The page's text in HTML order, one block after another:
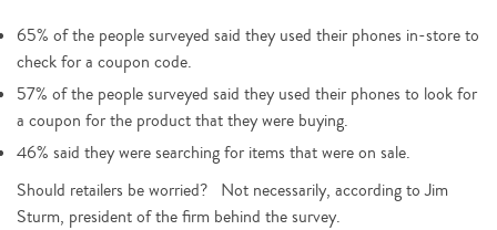
65% of the people surveyed said they used their phones in-store to
check for a coupon code.
57% of the people surveyed said they used their phones to look for
a coupon for the product that they were buying.
46% said they were searching for items that were on sale.
Should retailers be worried? Not necessarily, according to Jim
Sturm, president of the firm behind the survey.